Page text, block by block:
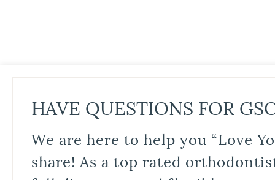
HAVE QUESTIONS FOR
We are here to help you “Love
share! As a top rated